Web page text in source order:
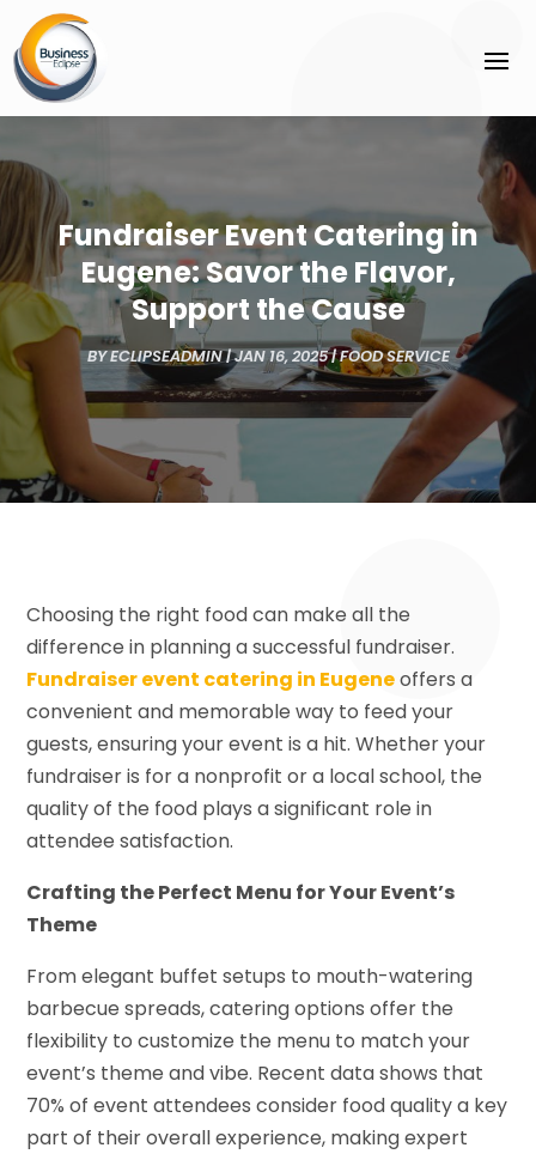
Fundraiser Event Catering in
Eugene: Savor the Flavor,
Support the Cause
BYECLIPSEADMIN|JAN 16, 2025|FOOD SERVICE
Choosing the right food can make all the
difference in planning a successful fundraiser.
Fundraiser event catering in Eugeneoffers a
convenient and memorable way to feed your
guests, ensuring your event is a hit. Whether your
fundraiser is for a nonprofit or a local school, the
quality of the food plays a significant role in
attendee satisfaction.
Crafting the Perfect Menu for Your Event’s
Theme
From elegant buffet setups to mouth-watering
barbecue spreads, catering options offer the
flexibility to customize the menu to match your
event’s theme and vibe. Recent data shows that
70% of event attendees consider food quality a key
part of their overall experience, making expert